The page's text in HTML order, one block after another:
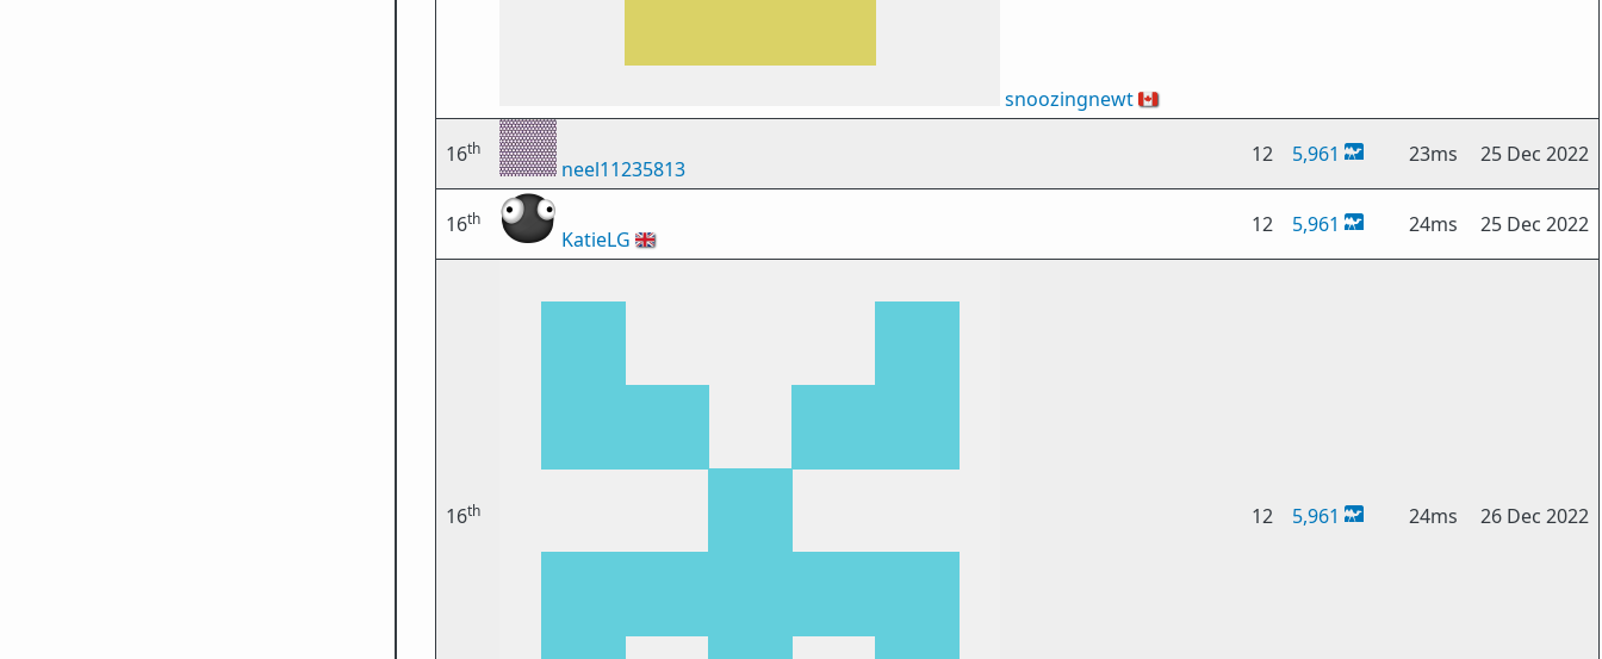
snoozingnewt🇨🇦
16th
neel11235813
12 5,961 23ms 25 Dec 2022
16th
KatieLG 🇬🇧
12 5,961 24ms 25 Dec 2022
16th 12 5,961 24ms 26 Dec 2022